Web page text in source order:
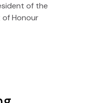
of the
of Honour